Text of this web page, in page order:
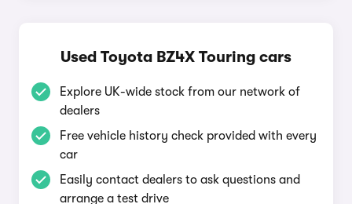
Used Toyota BZ4X Touring cars
Explore UK-wide stock from our network of
dealers
Free vehicle history check provided with every
car
Easily contact dealers to ask questions and
arrange a test drive